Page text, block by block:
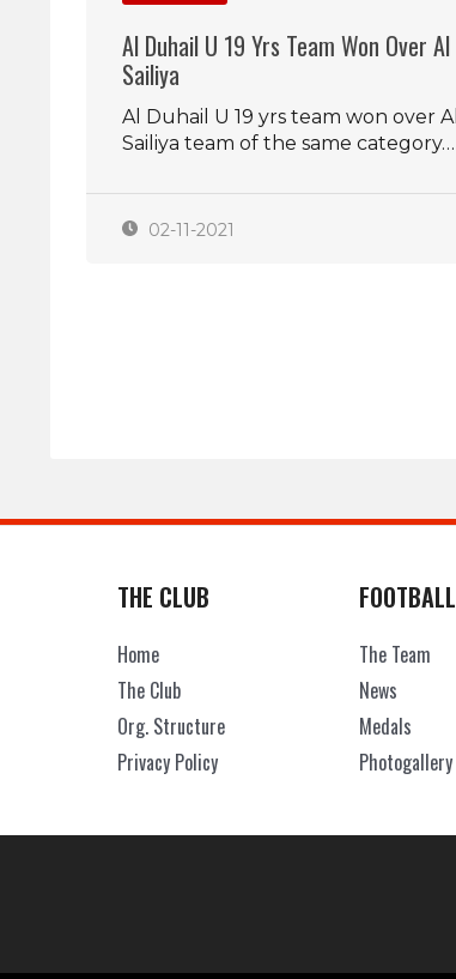
Al Duhail U 19 Yrs Team Won Over Al
Sailiya
Al Duhail U 19 yrs team won over Al
Sailiya team of the same category…
02-11-2021
THE CLUB
Home
The Club
Org. Structure
Privacy Policy
FOOTBALL
The Team
News
Medals
Photogallery